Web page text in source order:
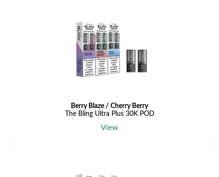
Berry Blaze / Cherry Berry
The Bling Ultra Plus 30K POD
View